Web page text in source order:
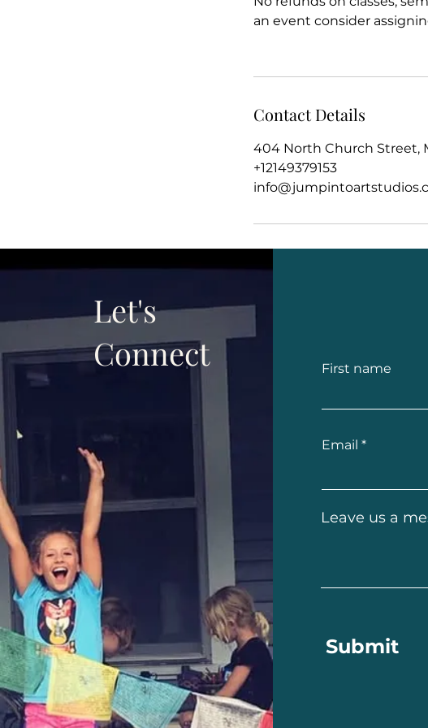
an event consider
Contact Details
404 North Church Street,
+12149379153
Let's
Connect
First name
Email
Leave us a
Submit